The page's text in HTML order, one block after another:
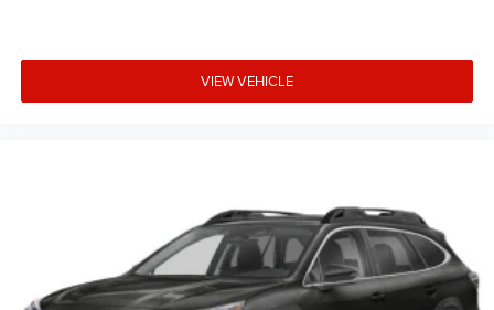
VIEW VEHICLE